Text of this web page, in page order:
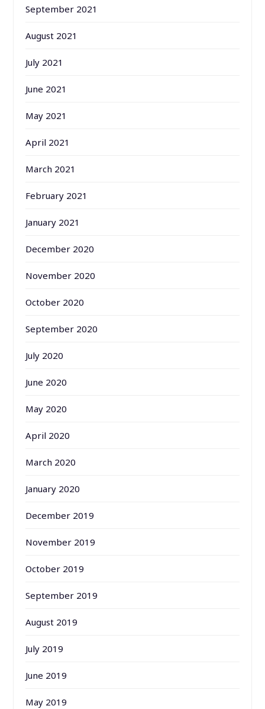
September 2021
August 2021
July 2021
June 2021
May 2021
April 2021
March 2021
February 2021
January 2021
December 2020
November 2020
October 2020
September 2020
July 2020
June 2020
May 2020
April 2020
March 2020
January 2020
December 2019
November 2019
October 2019
September 2019
August 2019
July 2019
June 2019
May 2019